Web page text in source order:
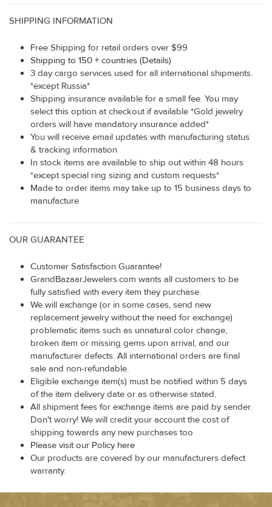
SHIPPING INFORMATION
Free Shipping for retail orders over $99
Shipping to 150 + countries (Details)
3 day cargo services used for all international shipments.
*except Russia*
Shipping insurance available for a small fee. You may
select this option at checkout if available *Gold jewelry
orders will have mandatory insurance added*
You will receive email updates with manufacturing status
& tracking information
In stock items are available to ship out within 48 hours
*except special ring sizing and custom requests*
Made to order items may take up to 15 business days to
manufacture
OUR GUARANTEE
Customer Satisfaction Guarantee!
GrandBazaarJewelers.com wants all customers to be
fully satisfied with every item they purchase.
We will exchange (or in some cases, send new
replacement jewelry without the need for exchange)
problematic items such as unnatural color change,
broken item or missing gems upon arrival, and our
manufacturer defects. All international orders are final
sale and non-refundable.
Eligible exchange item(s) must be notified within 5 days
of the item delivery date or as otherwise stated.
All shipment fees for exchange items are paid by sender.
Don't worry! We will credit your account the cost of
shipping towards any new purchases too
Please visit our Policy here
Our products are covered by our manufacturers defect
warranty.